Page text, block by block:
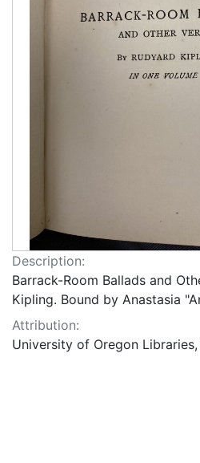
Description:
Barrack-Room Ballads and
Kipling. Bound by Anastasia
Attribution:
University of Oregon Libraries,